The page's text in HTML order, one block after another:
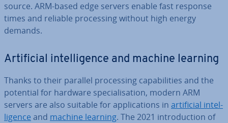
source. ARM-based edge servers enable fast response
times and reliable pro­cessing without high energy
demands.
Ar­ti­fi­cial in­tel­li­gence and machine learning
Thanks to their parallel pro­cessing cap­ab­il­it­ies and the
potential for hardware spe­cial­isa­tion, modern ARM
servers are also suitable for ap­plic­a­tions in ar­ti­fi­cial in­tel­
li­gence and machine learning. The 2021 in­tro­duc­tion of